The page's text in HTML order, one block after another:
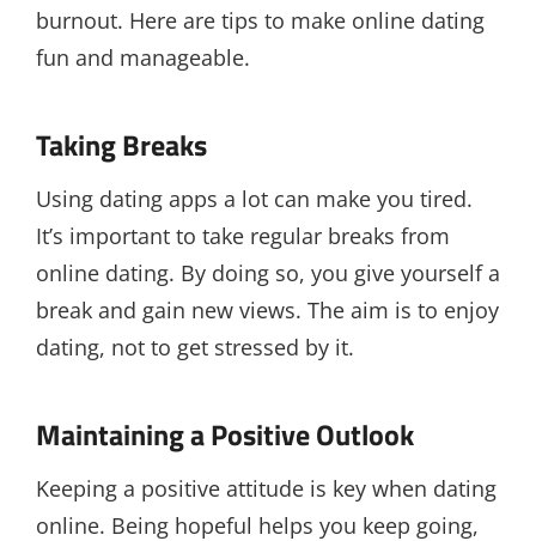
burnout. Here are tips to make online dating
fun and manageable.
Taking Breaks
Using dating apps a lot can make you tired.
It’s important to take regular breaks from
online dating. By doing so, you give yourself a
break and gain new views. The aim is to enjoy
dating, not to get stressed by it.
Maintaining a Positive Outlook
Keeping a positive attitude is key when dating
online. Being hopeful helps you keep going,